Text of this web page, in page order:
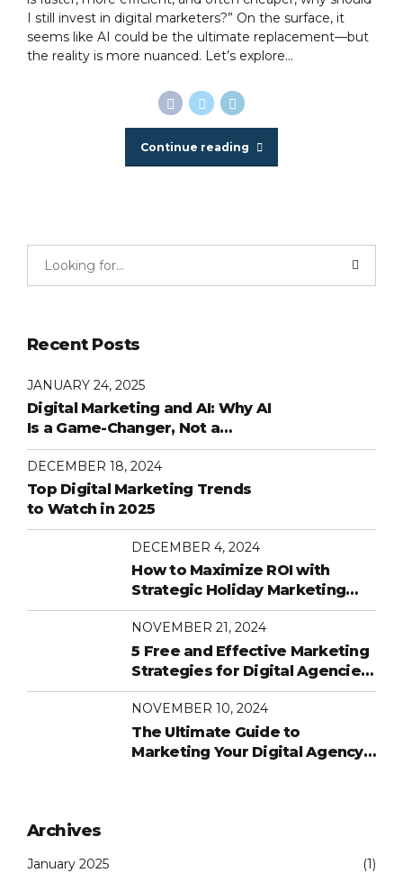
I still invest in digital marketers?” On the surface, it
seems like AI could be the ultimate replacement—but
the reality is more nuanced. Let’s explore...
Continue reading
Recent Posts
JANUARY 24, 2025
Digital Marketing and AI: Why AI
Is a Game-Changer, Not a
Replacement
DECEMBER 18, 2024
Top Digital Marketing Trends
to Watch in 2025
DECEMBER 4, 2024
How to Maximize ROI with
Strategic Holiday Marketing
Campaigns
NOVEMBER 21, 2024
5 Free and Effective Marketing
Strategies for Digital Agencies
on a Budget
NOVEMBER 10, 2024
The Ultimate Guide to
Marketing Your Digital Agency
Archives
January 2025 (1)